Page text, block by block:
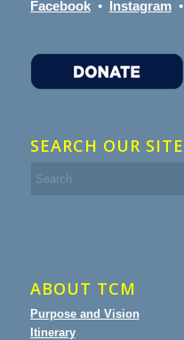
Facebook• Instagram•
SEARCH OUR SITE
ABOUT TCM
Purpose and Vision
Itinerary